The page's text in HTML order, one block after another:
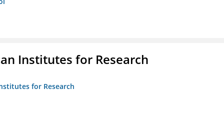
Institutes for Research
for Research